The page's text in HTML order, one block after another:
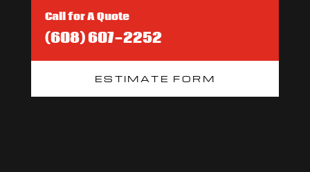
Call for A Quote
(608) 607-2252
ESTIMATE FORM